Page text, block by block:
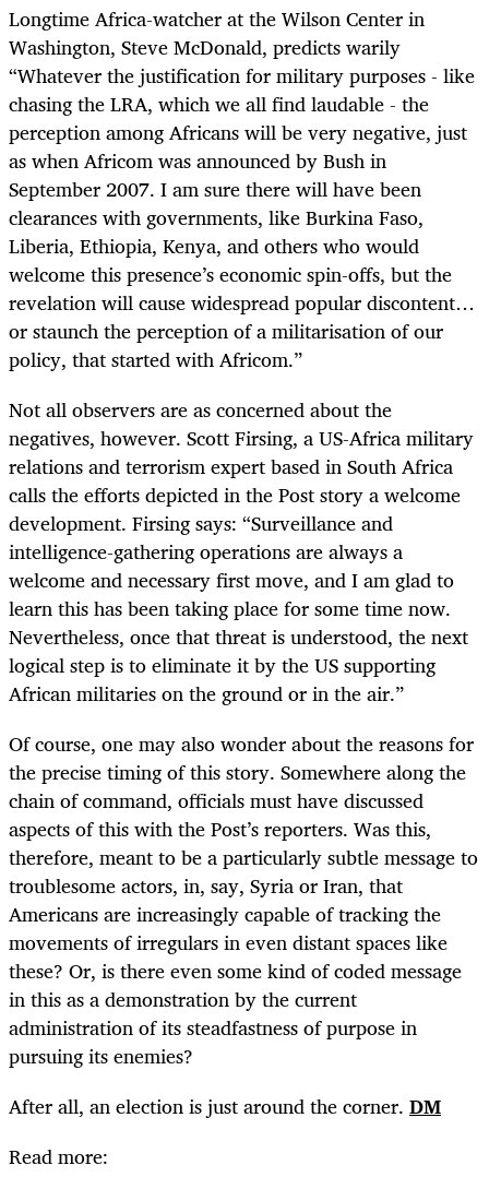
Longtime Africa-watcher at the Wilson Center in
Washington, Steve McDonald, predicts warily
“Whatever the justification for military purposes - like
chasing the LRA, which we all find laudable - the
perception among Africans will be very negative, just
as when Africom was announced by Bush in
September 2007. I am sure there will have been
clearances with governments, like Burkina Faso,
Liberia, Ethiopia, Kenya, and others who would
welcome this presence’s economic spin-offs, but the
revelation will cause widespread popular discontent…
or staunch the perception of a militarisation of our
policy, that started with Africom.”
Not all observers are as concerned about the
negatives, however. Scott Firsing, a US-Africa military
relations and terrorism expert based in South Africa
calls the efforts depicted in the Post story a welcome
development. Firsing says: “Surveillance and
intelligence-gathering operations are always a
welcome and necessary first move, and I am glad to
learn this has been taking place for some time now.
Nevertheless, once that threat is understood, the next
logical step is to eliminate it by the US supporting
African militaries on the ground or in the air.”
Of course, one may also wonder about the reasons for
the precise timing of this story. Somewhere along the
chain of command, officials must have discussed
aspects of this with the Post’s reporters. Was this,
therefore, meant to be a particularly subtle message to
troublesome actors, in, say, Syria or Iran, that
Americans are increasingly capable of tracking the
movements of irregulars in even distant spaces like
these? Or, is there even some kind of coded message
in this as a demonstration by the current
administration of its steadfastness of purpose in
pursuing its enemies?
After all, an election is just around the corner. DM
Read more: